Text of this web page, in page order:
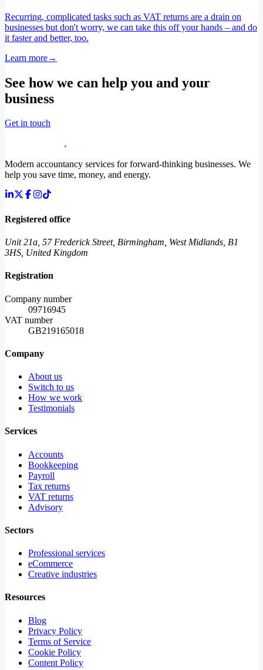
Recurring, complicated tasks such as VAT returns are a drain on
businesses but don't worry, we can take this off your hands – and do
it faster and better, too.
Learn more→
See how we can help you and your
business
Get in touch
Modern accountancy services for forward-thinking businesses. We
help you save time, money, and energy.
Registered office
Unit 21a, 57 Frederick Street, Birmingham, West Midlands, B1
3HS, United Kingdom
Registration
Company number
09716945
VAT number
GB219165018
Company
About us
Switch to us
How we work
Testimonials
Services
Accounts
Bookkeeping
Payroll
Tax returns
VAT returns
Advisory
Sectors
Professional services
eCommerce
Creative industries
Resources
Blog
Privacy Policy
Terms of Service
Cookie Policy
Content Policy